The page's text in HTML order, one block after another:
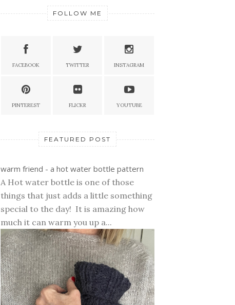
FOLLOW ME
FACEBOOK TWITTER INSTAGRAM
PINTEREST FLICKR YOUTUBE
FEATURED POST
warm friend - a hot water bottle pattern
A Hot water bottle is one of those
things that just adds a little something
special to the day! It is amazing how
much it can warm you up a...